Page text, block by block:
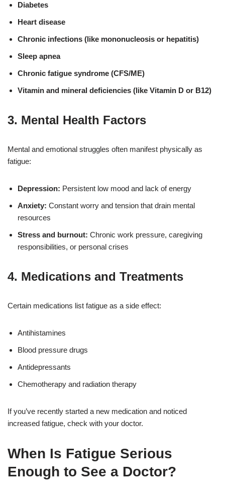
Diabetes
Heart disease
Chronic infections (like mononucleosis or hepatitis)
Sleep apnea
Chronic fatigue syndrome (CFS/ME)
Vitamin and mineral deficiencies (like Vitamin D or B12)
3. Mental Health Factors
Mental and emotional struggles often manifest physically as
fatigue:
Depression: Persistent low mood and lack of energy
Anxiety: Constant worry and tension that drain mental
resources
Stress and burnout: Chronic work pressure, caregiving
responsibilities, or personal crises
4. Medications and Treatments
Certain medications list fatigue as a side effect:
Antihistamines
Blood pressure drugs
Antidepressants
Chemotherapy and radiation therapy
If you’ve recently started a new medication and noticed
increased fatigue, check with your doctor.
When Is Fatigue Serious
Enough to See a Doctor?